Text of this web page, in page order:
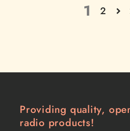
1 2
Providing quality,
radio products!